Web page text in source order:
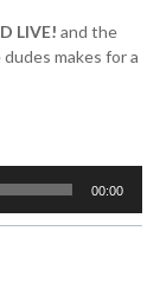
LIVE! and the
makes for a
00:00